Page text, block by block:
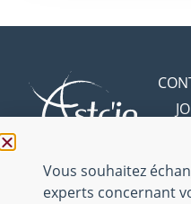
Vous souhaitez
experts concernant